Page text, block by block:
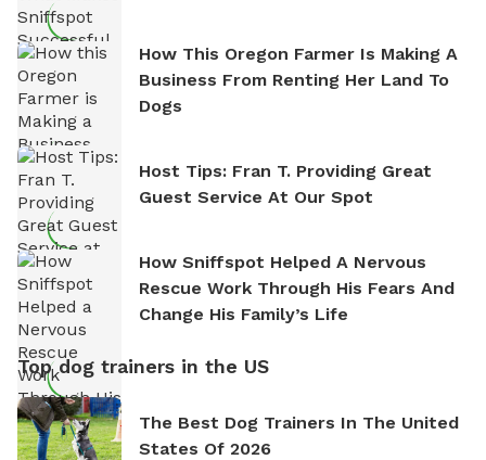
How This Oregon Farmer Is Making A
Business From Renting Her Land To
Dogs
Host Tips: Fran T. Providing Great
Guest Service At Our Spot
How Sniffspot Helped A Nervous
Rescue Work Through His Fears And
Change His Family’s Life
Top dog trainers in the US
The Best Dog Trainers In The United
States Of 2026